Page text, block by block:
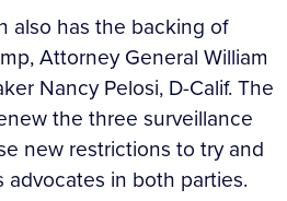
also has the backing of
Attorney General William
Nancy Pelosi, D-Calif. The
the three surveillance
new restrictions to try and
advocates in both parties.